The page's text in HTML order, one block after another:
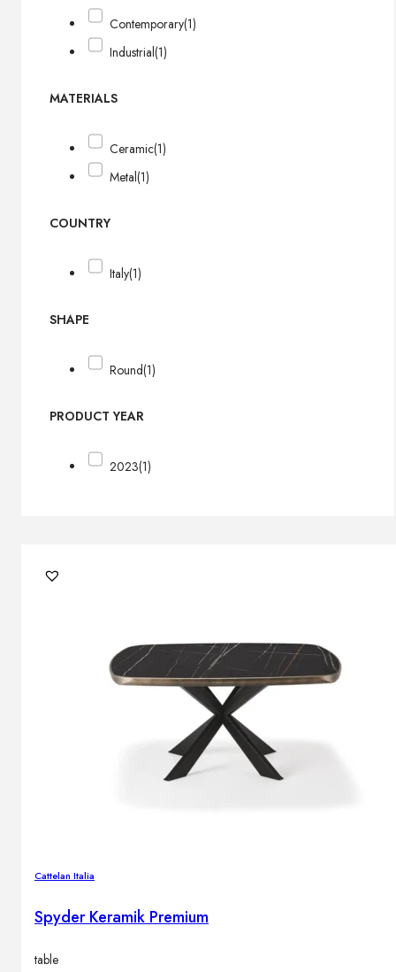
Contemporary(1)
Industrial(1)
MATERIALS
Ceramic(1)
Metal(1)
COUNTRY
Italy(1)
SHAPE
Round(1)
PRODUCT YEAR
2023(1)
Cattelan Italia
Spyder Keramik Premium
table